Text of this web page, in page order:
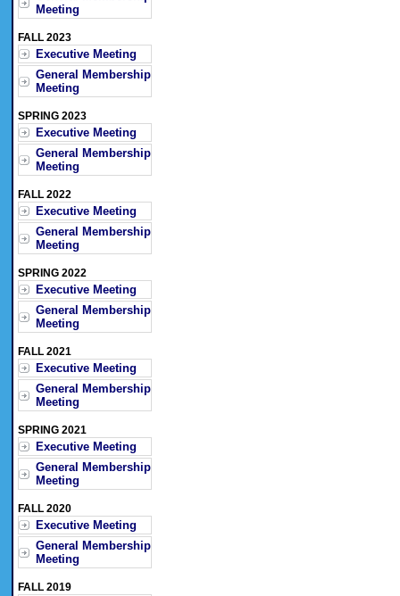
Meeting
FALL 2023
Executive Meeting
General Membership
Meeting
SPRING 2023
Executive Meeting
General Membership
Meeting
FALL 2022
Executive Meeting
General Membership
Meeting
SPRING 2022
Executive Meeting
General Membership
Meeting
FALL 2021
Executive Meeting
General Membership
Meeting
SPRING 2021
Executive Meeting
General Membership
Meeting
FALL 2020
Executive Meeting
General Membership
Meeting
FALL 2019